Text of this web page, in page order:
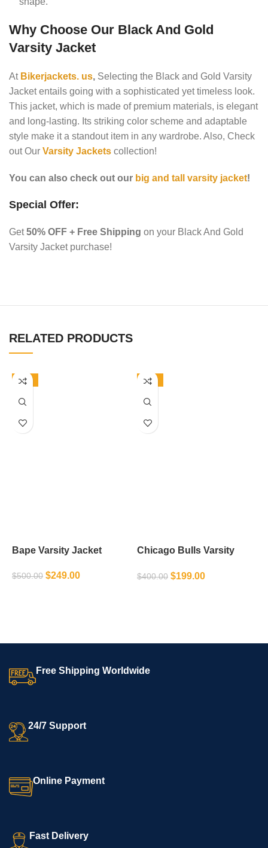
Why Choose Our Black And Gold
Varsity Jacket
At Bikerjackets. us, Selecting the Black and Gold Varsity
Jacket entails going with a sophisticated yet timeless look.
This jacket, which is made of premium materials, is elegant
and long-lasting. Its striking color scheme and adaptable
style make it a standout item in any wardrobe. Also, Check
out OurVarsity Jackets collection!
You can also check out our big and tall varsity jacket!
Special Offer:
Get50% OFF + Free Shipping on your Black And Gold
Varsity Jacket purchase!
RELATED PRODUCTS
-50%
Bape Varsity Jacket
$500.00 $249.00
-50%
Chicago Bulls Varsity
$400.00 $199.00
Free Shipping Worldwide
24/7 Support
Online Payment
Fast Delivery